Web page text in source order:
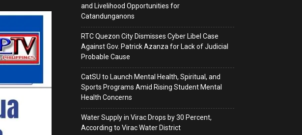
and Livelihood Opportunities for
Catandunganons
RTC Quezon City Dismisses Cyber Libel Case
Against Gov. Patrick Azanza for Lack of Judicial
Probable Cause
CatSU to Launch Mental Health, Spiritual, and
Sports Programs Amid Rising Student Mental
Health Concerns
Water Supply in Virac Drops by 30 Percent,
According to Virac Water District